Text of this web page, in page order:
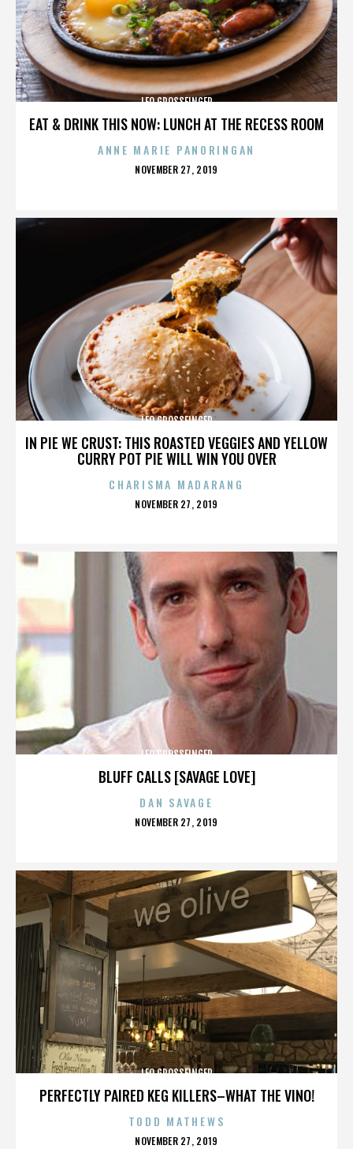
EAT & DRINK THIS NOW: LUNCH AT THE RECESS ROOM
LEO GROSSFINGER
ANNE MARIE PANORINGAN
POSTED
NOVEMBER 27, 2019
IN PIE WE CRUST: THIS ROASTED VEGGIES AND YELLOW
CURRY POT PIE WILL WIN YOU OVER
LEO GROSSFINGER
CHARISMA MADARANG
POSTED
NOVEMBER 27, 2019
BLUFF CALLS [SAVAGE LOVE]
LEO GROSSFINGER
DAN SAVAGE
POSTED
NOVEMBER 27, 2019
PERFECTLY PAIRED KEG KILLERS–WHAT THE VINO!
LEO GROSSFINGER
TODD MATHEWS
POSTED
NOVEMBER 27, 2019